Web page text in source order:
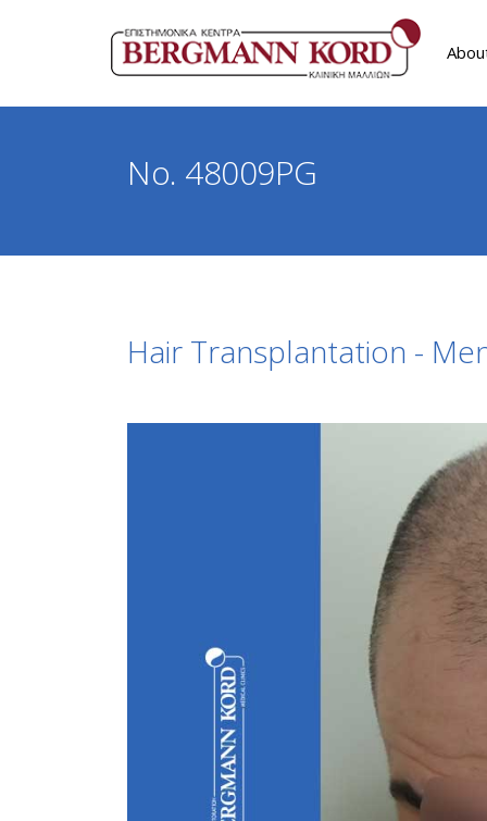
No. 48009PG
Hair Transplantation -